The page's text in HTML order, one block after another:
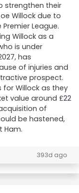
strengthen their
Willock due to
League.
Willock as a
is under
has
of injuries and
prospect.
Willock as they
value around £22
of
be hastened,
Ham.
393d ago